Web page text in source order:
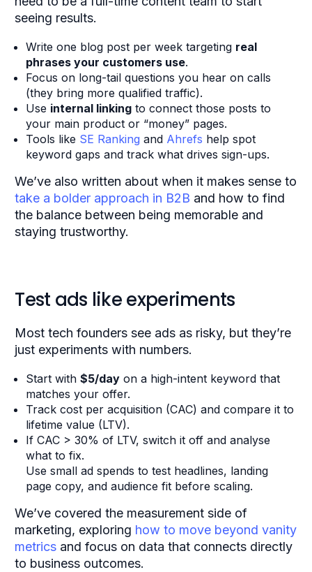
seeing results.
Write one blog post per week targeting real
phrases your customers use.
Focus on long-tail questions you hear on calls
(they bring more qualified traffic).
Use internal linking to connect those posts to
your main product or “money” pages.
Tools like SE Ranking and Ahrefs help spot
keyword gaps and track what drives sign-ups.
We’ve also written about when it makes sense to
take a bolder approach in B2B and how to find
the balance between being memorable and
staying trustworthy.
Test ads like experiments
Most tech founders see ads as risky, but they’re
just experiments with numbers.
Start with$5/day on a high-intent keyword that
matches your offer.
Track cost per acquisition (CAC) and compare it to
lifetime value (LTV).
If CAC > 30% of LTV, switch it off and analyse
what to fix.
Use small ad spends to test headlines, landing
page copy, and audience fit before scaling.
We’ve covered the measurement side of
marketing, exploring how to move beyond vanity
metrics and focus on data that connects directly
to business outcomes.